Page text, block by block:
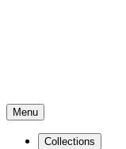
Menu
Collections